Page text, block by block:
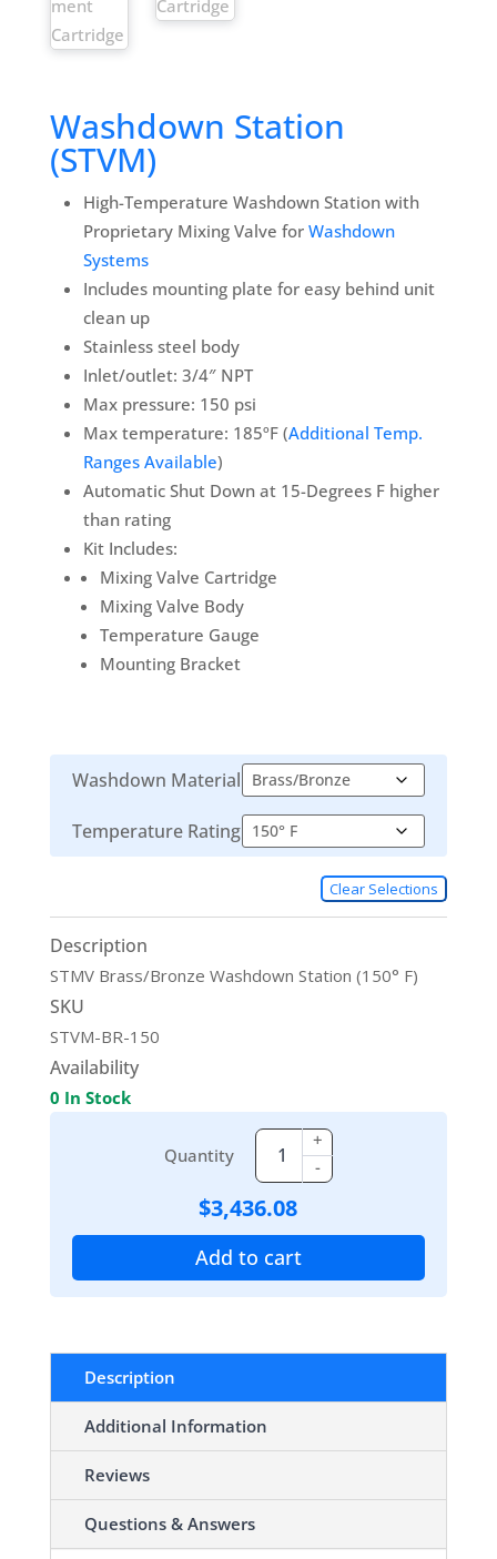
Washdown Station
(STVM)
High-Temperature Washdown Station with
Proprietary Mixing Valve for Washdown
Systems
Includes mounting plate for easy behind unit
clean up
Stainless steel body
Inlet/outlet: 3/4″ NPT
Max pressure: 150 psi
Max temperature: 185ºF (Additional Temp.
Ranges Available)
Automatic Shut Down at 15-Degrees F higher
than rating
Kit Includes:
Mixing Valve Cartridge
Mixing Valve Body
Temperature Gauge
Mounting Bracket
Washdown Material
Temperature Rating
Clear Selections
Description
STMV Brass/Bronze Washdown Station (150° F)
SKU
STVM-BR-150
Availability
0 In Stock
Quantity -
+
$3,436.08
Add to cart
Description
Additional Information
Reviews
Questions & Answers